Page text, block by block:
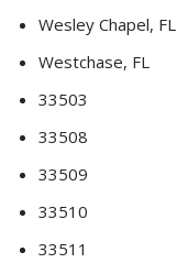
Wesley Chapel, FL
Westchase, FL
33503
33508
33509
33510
33511